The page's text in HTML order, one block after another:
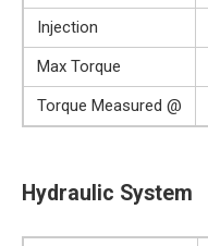
Injection
Max Torque
Torque Measured @
Hydraulic System